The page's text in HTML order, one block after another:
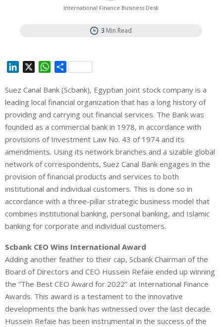
International Finance Business Desk
3 Min Read
n
k
e
d
I
n
W
a
t
s
A
p
p
S
a
r
e
Suez Canal Bank (Scbank), Egyptian joint stock company is a
leading local financial organization that has a long history of
providing and carrying out financial services. The Bank was
founded as a commercial bank in 1978, in accordance with
provisions of Investment Law No. 43 of 1974 and its
amendments. Using its network branches and a sizable global
network of correspondents, Suez Canal Bank engages in the
provision of financial products and services to both
institutional and individual customers. This is done so in
accordance with a three-pillar strategic business model that
combines institutional banking, personal banking, and Islamic
banking for corporate and individual customers.
Scbank CEO Wins International Award
Adding another feather to their cap, Scbank Chairman of the
Board of Directors and CEO Hussein Refaie ended up winning
the “The Best CEO Award for 2022” at International Finance
Awards. This award is a testament to the innovative
developments the bank has witnessed over the last decade.
Hussein Refaie has been instrumental in the success of the